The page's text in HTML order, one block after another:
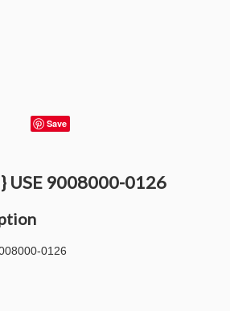
Save
USE 9008000-0126
0126